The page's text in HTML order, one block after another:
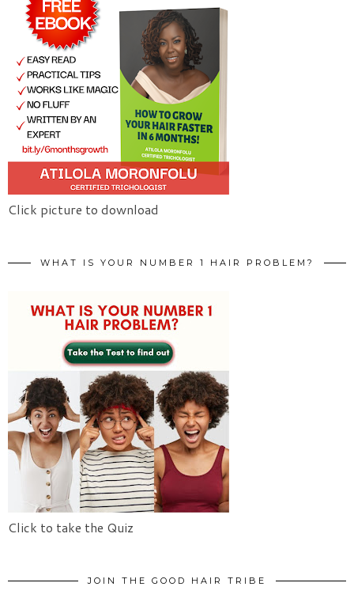
Click picture to download
WHAT IS YOUR NUMBER 1 HAIR PROBLEM?
Click to take the Quiz
JOIN THE GOOD HAIR TRIBE